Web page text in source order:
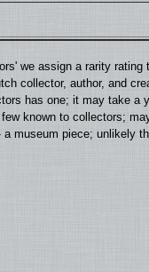
we assign a rarity
collector, author, and
has one; it may take a
known to collectors;
a museum piece; unlikely